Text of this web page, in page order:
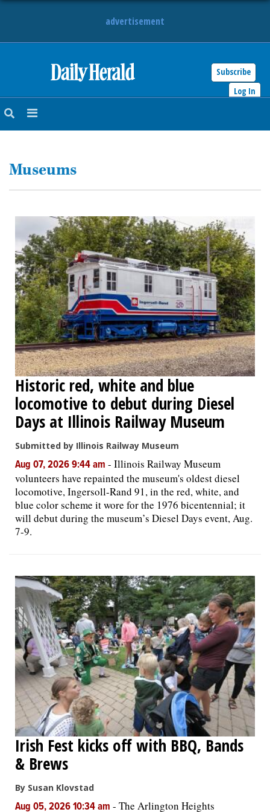
advertisement
Subscribe
Log In
NEWS
ENTERTAINMENT
LIFESTYLE
OPINION
CLASSIFIEDS
OBITUARIES
SHOPPING
Museums
Historic red, white and blue
locomotive to debut during Diesel
Days at Illinois Railway Museum
Submitted by Illinois Railway Museum
Aug 07, 2026 9:44 am - Illinois Railway Museum
volunteers have repainted the museum's oldest diesel
locomotive, Ingersoll-Rand 91, in the red, white, and
blue color scheme it wore for the 1976 bicentennial; it
will debut during the museum’s Diesel Days event, Aug.
7-9.
Irish Fest kicks off with BBQ, Bands
& Brews
By Susan Klovstad
Aug 05, 2026 10:34 am - The Arlington Heights